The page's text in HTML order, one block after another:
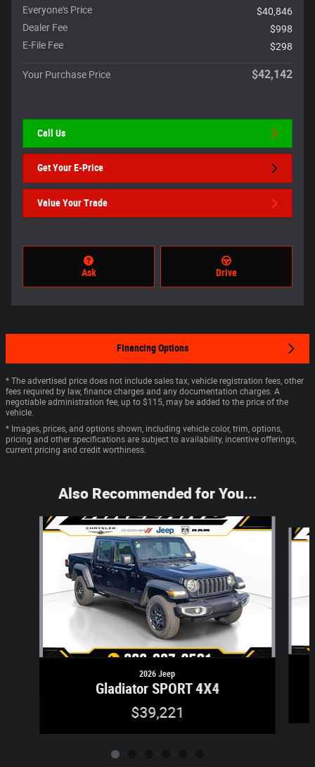
Everyone's Price
$40,846
Dealer Fee
$998
E-File Fee
$298
Your Purchase Price $42,142
Call Us
Get Your E-Price
Value Your Trade
Ask Drive
Financing Options
* The advertised price does not include sales tax, vehicle registration fees, other
fees required by law, finance charges and any documentation charges. A
negotiable administration fee, up to $115, may be added to the price of the
vehicle.
* Images, prices, and options shown, including vehicle color, trim, options,
pricing and other specifications are subject to availability, incentive offerings,
current pricing and credit worthiness.
Also Recommended for You...
Slide 1 of 6
2026 Jeep
Gladiator SPORT 4X4
$39,221